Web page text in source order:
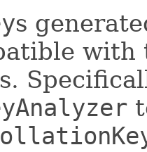
s
with